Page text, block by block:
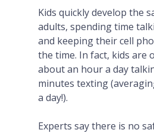
Kids quickly develop the
adults, spending time
and keeping their cell
the time. In fact, kids are
about an hour a day
minutes texting
a day!).
Experts say there is no